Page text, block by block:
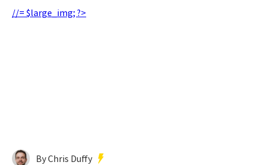
//= $large_img; ?>
By Chris Duffy